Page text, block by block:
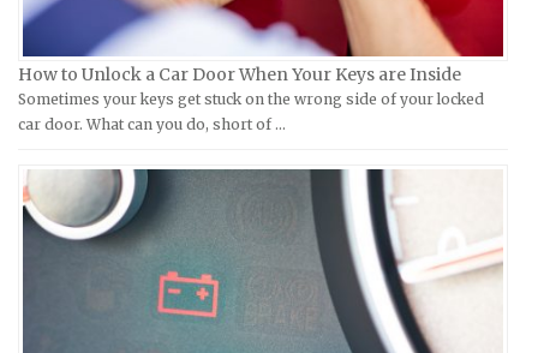
Ferrari Repair Manuals
Ford Repair Manuals
FIAT Repair Manuals
GMC Repair Manuals
Hummer Repair Manuals
Hyundai Repair Manuals
Infiniti Repair Manuals
Isuzu Repair Manuals
Kymco Repair Manuals
Laverda Repair Manuals
Moto Guzzi Repair Manuals
Piaggio Repair Manuals
Ural Repair Manuals
Victory Repair Manuals
How to Unlock a Car Door When Your Keys are Inside
Sometimes your keys get stuck on the wrong side of your locked
car door. What can you do, short of …